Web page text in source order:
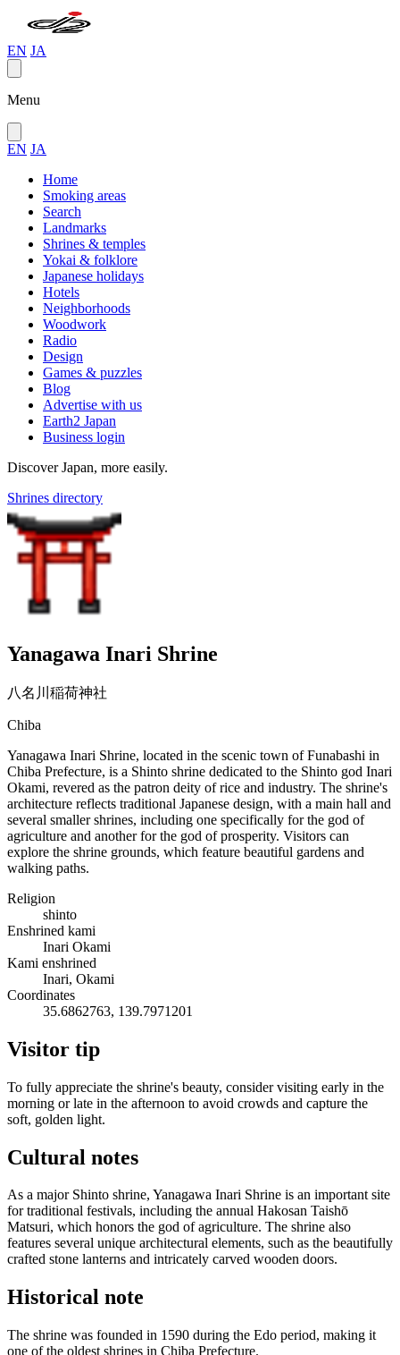
EN JA
Menu
EN JA
Home
Smoking areas
Search
Landmarks
Shrines & temples
Yokai & folklore
Japanese holidays
Hotels
Neighborhoods
Woodwork
Radio
Design
Games & puzzles
Blog
Advertise with us
Earth2 Japan
Business login
Discover Japan, more easily.
Shrines directory
Yanagawa Inari Shrine
八名川稲荷神社
Chiba
Yanagawa Inari Shrine, located in the scenic town of Funabashi in
Chiba Prefecture, is a Shinto shrine dedicated to the Shinto god Inari
Okami, revered as the patron deity of rice and industry. The shrine's
architecture reflects traditional Japanese design, with a main hall and
several smaller shrines, including one specifically for the god of
agriculture and another for the god of prosperity. Visitors can
explore the shrine grounds, which feature beautiful gardens and
walking paths.
Religion
shinto
Enshrined kami
Inari Okami
Kami enshrined
Inari, Okami
Coordinates
35.6862763, 139.7971201
Visitor tip
To fully appreciate the shrine's beauty, consider visiting early in the
morning or late in the afternoon to avoid crowds and capture the
soft, golden light.
Cultural notes
As a major Shinto shrine, Yanagawa Inari Shrine is an important site
for traditional festivals, including the annual Hakosan Taishō
Matsuri, which honors the god of agriculture. The shrine also
features several unique architectural elements, such as the beautifully
crafted stone lanterns and intricately carved wooden doors.
Historical note
The shrine was founded in 1590 during the Edo period, making it
one of the oldest shrines in Chiba Prefecture.